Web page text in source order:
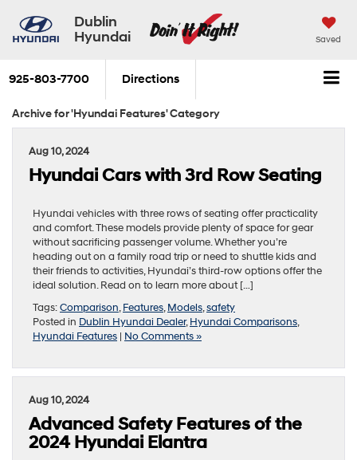
Dublin
Hyundai
Saved
925-803-7700 Directions
Archive for 'Hyundai Features' Category
Aug 10, 2024
Hyundai Cars with 3rd Row Seating
Hyundai vehicles with three rows of seating offer practicality
and comfort. These models provide plenty of space for gear
without sacrificing passenger volume. Whether you’re
heading out on a family road trip or need to shuttle kids and
their friends to activities, Hyundai’s third-row options offer the
ideal solution. Read on to learn more about […]
Tags:Comparison,Features,Models,safety
Posted in Dublin Hyundai Dealer,Hyundai Comparisons,
Hyundai Features | No Comments »
Aug 10, 2024
Advanced Safety Features of the
2024 Hyundai Elantra